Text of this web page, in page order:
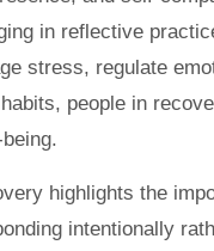
in reflective
stress, regulate
people in
highlights the
intentionally